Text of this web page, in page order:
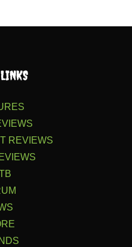
REVIEWS